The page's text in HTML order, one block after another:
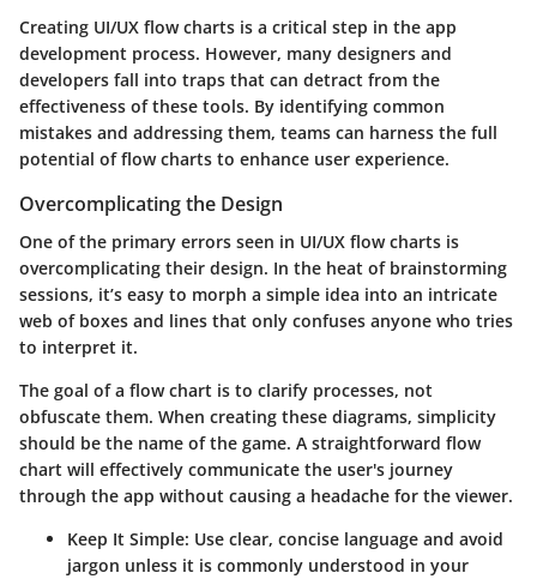
Creating UI/UX flow charts is a critical step in the app
development process. However, many designers and
developers fall into traps that can detract from the
effectiveness of these tools. By identifying common
mistakes and addressing them, teams can harness the full
potential of flow charts to enhance user experience.
Overcomplicating the Design
One of the primary errors seen in UI/UX flow charts is
overcomplicating their design. In the heat of brainstorming
sessions, it’s easy to morph a simple idea into an intricate
web of boxes and lines that only confuses anyone who tries
to interpret it.
The goal of a flow chart is to clarify processes, not
obfuscate them. When creating these diagrams, simplicity
should be the name of the game. A straightforward flow
chart will effectively communicate the user's journey
through the app without causing a headache for the viewer.
Keep It Simple: Use clear, concise language and avoid
jargon unless it is commonly understood in your